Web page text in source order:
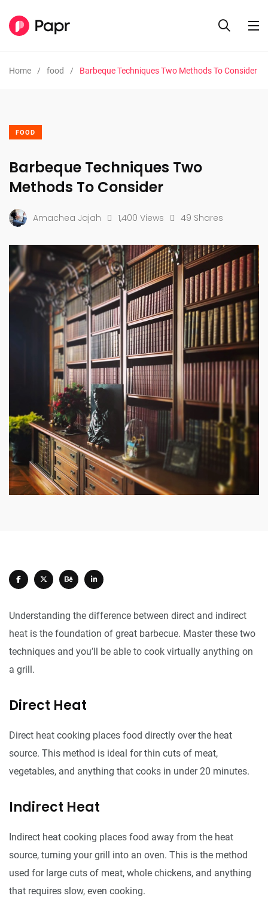
Home food Barbeque Techniques Two Methods To Consider
FOOD
Barbeque Techniques Two
Methods To Consider
Amachea Jajah 1,400 Views 49 Shares
Understanding the difference between direct and indirect
heat is the foundation of great barbecue. Master these two
techniques and you’ll be able to cook virtually anything on
a grill.
Direct Heat
Direct heat cooking places food directly over the heat
source. This method is ideal for thin cuts of meat,
vegetables, and anything that cooks in under 20 minutes.
Indirect Heat
Indirect heat cooking places food away from the heat
source, turning your grill into an oven. This is the method
used for large cuts of meat, whole chickens, and anything
that requires slow, even cooking.